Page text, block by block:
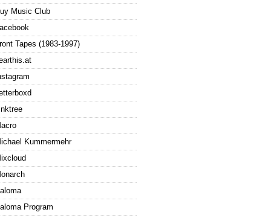
Music Club
Tapes (1983-1997)
Kummermehr
Program